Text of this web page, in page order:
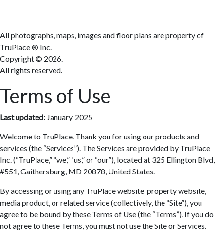
All photographs, maps, images and floor plans are property of
TruPlace ® Inc.
Copyright © 2026.
All rights reserved.
Terms of Use
Last updated: January, 2025
Welcome to TruPlace. Thank you for using our products and
services (the “Services”). The Services are provided by TruPlace
Inc. (“TruPlace,” “we,” “us,” or “our”), located at 325 Ellington Blvd,
#551, Gaithersburg, MD 20878, United States.
By accessing or using any TruPlace website, property website,
media product, or related service (collectively, the “Site”), you
agree to be bound by these Terms of Use (the “Terms”). If you do
not agree to these Terms, you must not use the Site or Services.